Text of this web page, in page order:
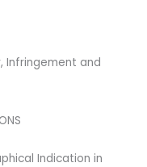
Infringement and
Indication in